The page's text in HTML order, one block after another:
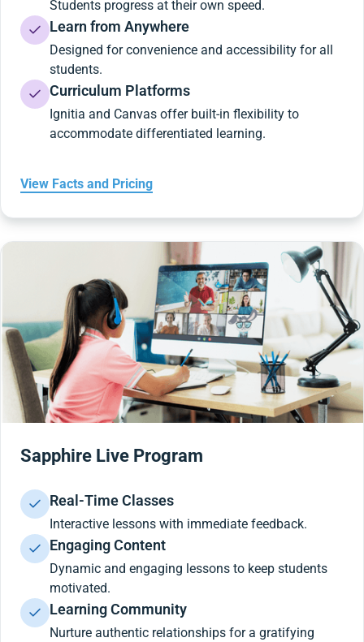
Students progress at their own speed.
Learn from Anywhere
Designed for convenience and accessibility for all
students.
Curriculum Platforms
Ignitia and Canvas offer built-in flexibility to
accommodate differentiated learning.
View Facts and Pricing
Sapphire Live Program
Real-Time Classes
Interactive lessons with immediate feedback.
Engaging Content
Dynamic and engaging lessons to keep students
motivated.
Learning Community
Nurture authentic relationships for a gratifying